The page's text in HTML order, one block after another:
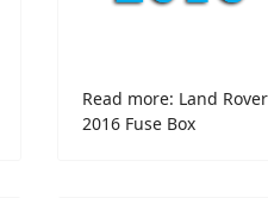
Read more: Land
2016 Fuse Box